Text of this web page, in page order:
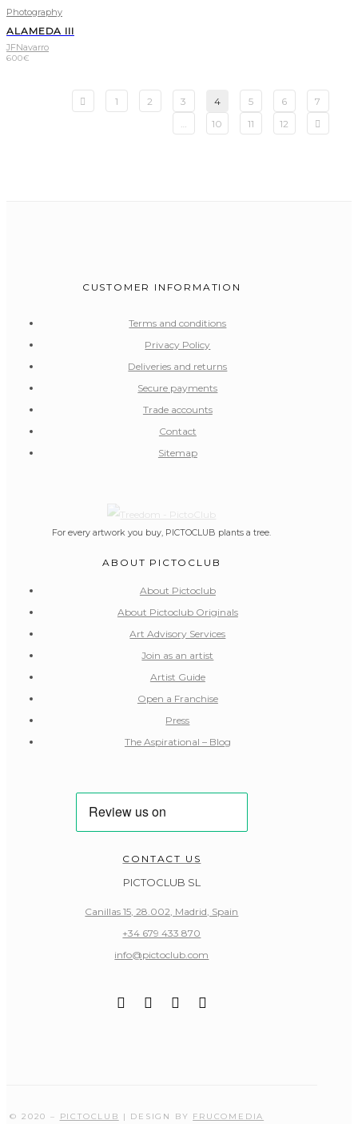
Photography
ALAMEDA III
JFNavarro
600€
1 2 3 4 5 6
7
10 11 12
CUSTOMER INFORMATION
Terms and conditions
Privacy Policy
Deliveries and returns
Secure payments
Trade accounts
Contact
Sitemap
For every artwork you buy, PICTOCLUB plants a tree.
ABOUT PICTOCLUB
About Pictoclub
About Pictoclub Originals
Art Advisory Services
Join as an artist
Artist Guide
Open a Franchise
Press
The Aspirational – Blog
CONTACT US
PICTOCLUB SL
Canillas 15, 28.002, Madrid, Spain
+34 679 433 870
info@pictoclub.com
© 2020 – PICTOCLUB | DESIGN BY FRUCOMEDIA